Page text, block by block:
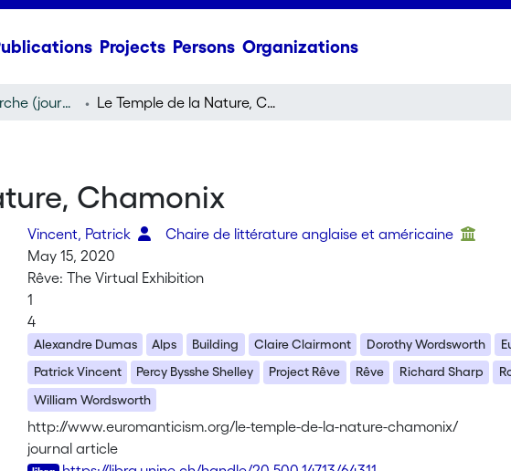
Projects Persons Organizations
Article de recherche (journal article) Le Temple de la Nature, Chamonix
Chamonix
Vincent, Patrick
Chaire de littérature anglaise et américaine
May 15, 2020
Rêve: The Virtual Exhibition
1
4
Alexandre Dumas Alps Building Claire Clairmont Dorothy Wordsworth
Patrick Vincent
Percy Bysshe Shelley Project Rêve Rêve Richard Sharp
William Wordsworth
http://www.euromanticism.org/le-temple-de-la-nature-chamonix/
journal article